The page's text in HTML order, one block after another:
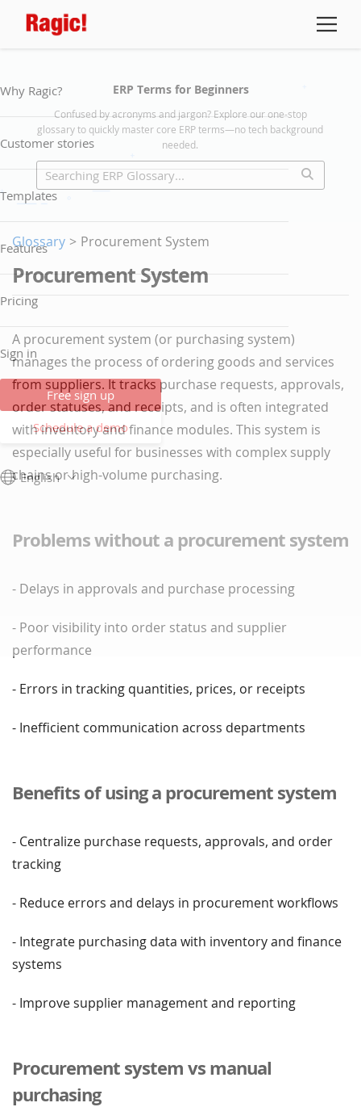
Why Ragic?
Customer stories
Templates
Features
Pricing
Sign in
Free sign up
Schedule a demo
English
ERP Terms for Beginners
Confused by acronyms and jargon? Explore our one-stop
glossary to quickly master core ERP terms—no tech background
needed.
Glossary > Procurement System
Procurement System
A procurement system (or purchasing system)
manages the process of ordering goods and services
from suppliers. It tracks purchase requests, approvals,
order statuses, and receipts, and is often integrated
with inventory and finance modules. This system is
especially useful for businesses with complex supply
chains or high-volume purchasing.
Problems without a procurement system
- Delays in approvals and purchase processing
- Poor visibility into order status and supplier
performance
- Errors in tracking quantities, prices, or receipts
- Inefficient communication across departments
Benefits of using a procurement system
- Centralize purchase requests, approvals, and order
tracking
- Reduce errors and delays in procurement workflows
- Integrate purchasing data with inventory and finance
systems
- Improve supplier management and reporting
Procurement system vs manual
purchasing